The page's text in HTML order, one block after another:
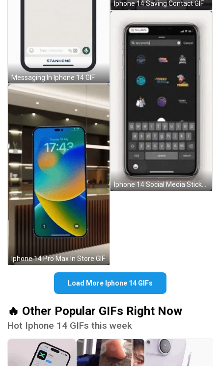
Messaging In Iphone 14 GIF
Iphone 14 Pro Max In Store GIF
Iphone 14 Saving Contact GIF
Iphone 14 Social Media Stickers GIF
Load More Iphone 14 GIFs
🔥 Other Popular GIFs Right Now
Hot Iphone 14 GIFs this week